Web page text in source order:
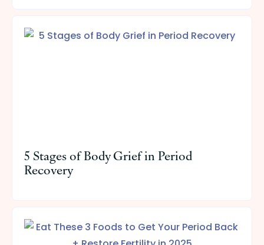
5 Stages of Body Grief in Period
Recovery